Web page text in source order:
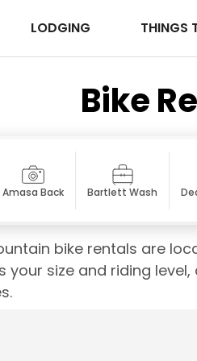
LODGING THINGS
Bike
Amasa Back Bartlett Wash
bike rentals are
size and riding